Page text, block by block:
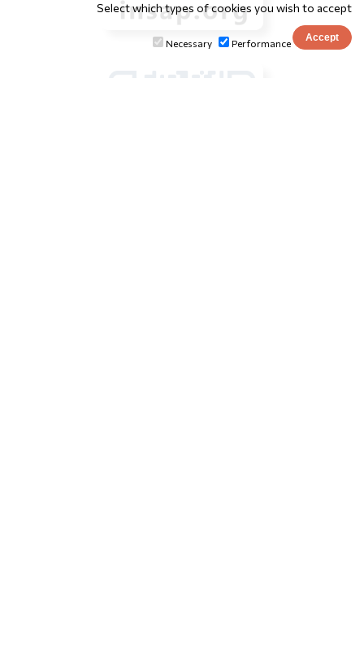
Select which types of cookies you wish to accept
Necessary Performance